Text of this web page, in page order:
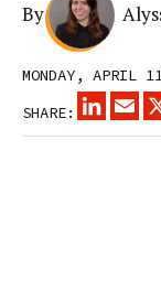
By
MONDAY, APRIL
SHARE: